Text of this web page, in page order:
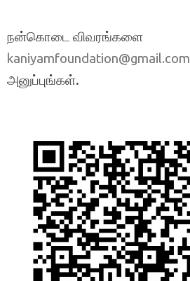
நன்கொடை விவரங்களை
kaniyamfoundation@gmail.com
அனுப்புங்கள்.